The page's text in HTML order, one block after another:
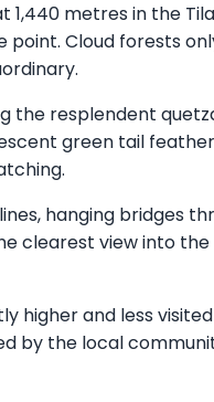
1,440 metres in the
Cloud forests
the resplendent
green tail
hanging bridges
clearest view into
higher and less
by the local